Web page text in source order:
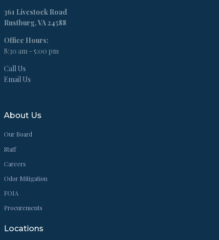
361 Livestock Road
Rustburg, VA 24588
Office Hours:
8:30 am - 5:00 pm
Call Us
Email Us
About Us
Our Board
Staff
Careers
Odor Mitigation
FOIA
Procurements
Locations